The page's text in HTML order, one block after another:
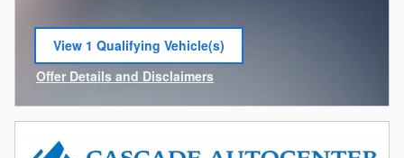
View 1 Qualifying Vehicle(s)
open in same tab
Offer Details and Disclaimers
Open Incentive Modal